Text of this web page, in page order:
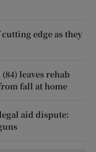
edge as they
leaves rehab
fall at home
aid dispute: